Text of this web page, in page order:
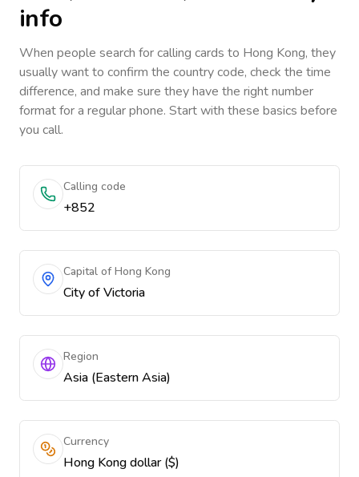
info
When people search for calling cards to Hong Kong, they
usually want to confirm the country code, check the time
difference, and make sure they have the right number
format for a regular phone. Start with these basics before
you call.
Calling code
+852
Capital of Hong Kong
City of Victoria
Region
Asia (Eastern Asia)
Currency
Hong Kong dollar ($)